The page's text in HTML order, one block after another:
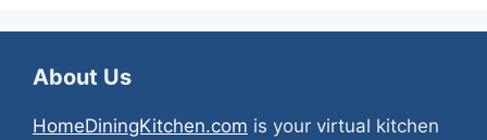
About Us
HomeDiningKitchen.com is your virtual kitchen